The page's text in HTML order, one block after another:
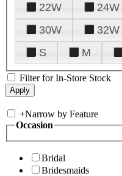
22W
24W
30W
32W
S
M
Filter for In-Store Stock
+Narrow by Feature
Occasion
Bridal
Bridesmaids